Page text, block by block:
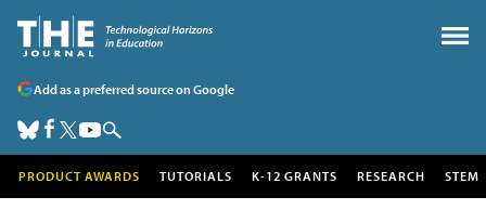
Add as a preferred source on Google
PRODUCT AWARDS TUTORIALS K-12 GRANTS RESEARCH STEM